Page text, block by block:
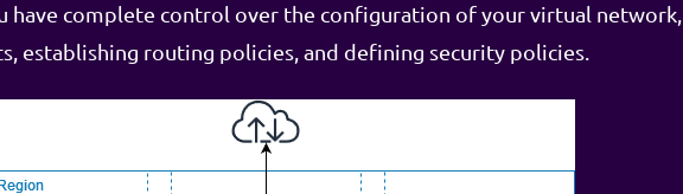
have complete control over the configuration of your virtual network,
establishing routing policies, and defining security policies.